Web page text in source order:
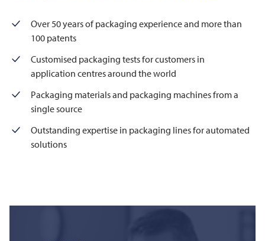
Over 50 years of packaging experience and more than
100 patents
Customised packaging tests for customers in
application centres around the world
Packaging materials and packaging machines from a
single source
Outstanding expertise in packaging lines for automated
solutions